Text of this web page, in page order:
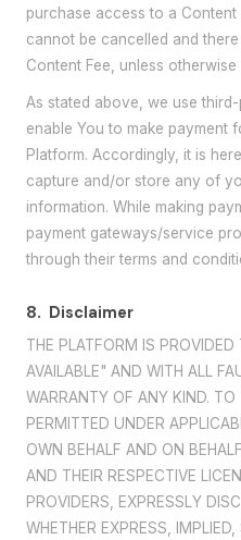
purchase access to a
cannot be cancelled and
Content Fee, unless
As stated above, we use
enable You to make payment
Platform. Accordingly, it is
capture and/or store any of
information. While making
payment gateways/service
through their terms and
8. Disclaimer
THE PLATFORM IS
AVAILABLE" AND WITH ALL
WARRANTY OF ANY KIND.
PERMITTED UNDER
OWN BEHALF AND ON
AND THEIR RESPECTIVE
PROVIDERS, EXPRESSLY
WHETHER EXPRESS,